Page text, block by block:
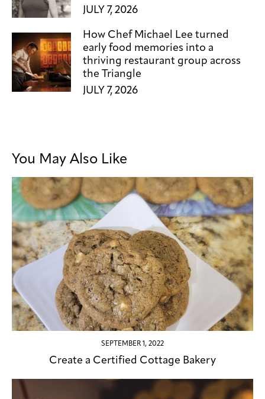
JULY 7, 2026
How Chef Michael Lee turned
early food memories into a
thriving restaurant group across
the Triangle
JULY 7, 2026
You May Also Like
SEPTEMBER 1, 2022
Create a Certified Cottage Bakery